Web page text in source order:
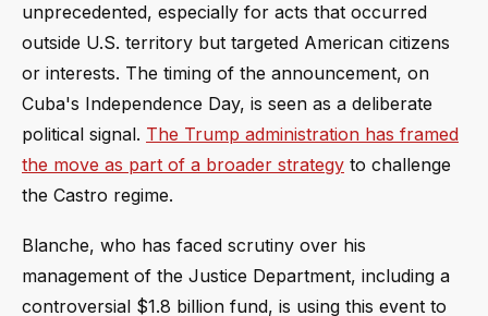
unprecedented, especially for acts that occurred
outside U.S. territory but targeted American citizens
or interests. The timing of the announcement, on
Cuba's Independence Day, is seen as a deliberate
political signal. The Trump administration has framed
the move as part of a broader strategy to challenge
the Castro regime.
Blanche, who has faced scrutiny over his
management of the Justice Department, including a
controversial $1.8 billion fund, is using this event to